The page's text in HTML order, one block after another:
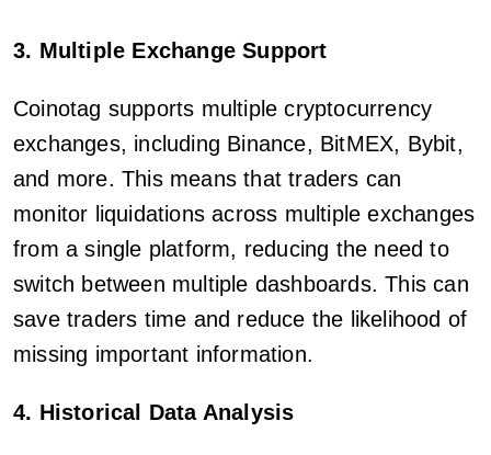
3. Multiple Exchange Support
Coinotag supports multiple cryptocurrency
exchanges, including Binance, BitMEX, Bybit,
and more. This means that traders can
monitor liquidations across multiple exchanges
from a single platform, reducing the need to
switch between multiple dashboards. This can
save traders time and reduce the likelihood of
missing important information.
4. Historical Data Analysis